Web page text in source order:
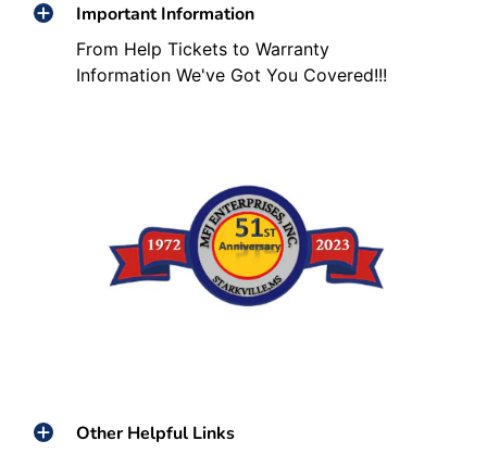
Important Information
From Help Tickets to Warranty
Information We've Got You Covered!!!
Other Helpful Links